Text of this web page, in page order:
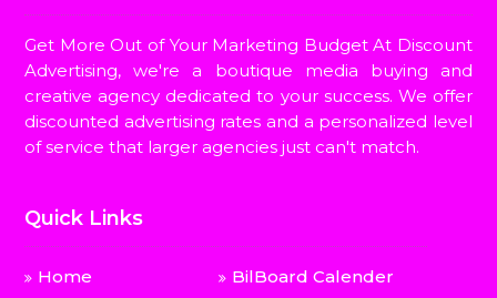
Get More Out of Your Marketing Budget At Discount
Advertising, we're a boutique media buying and
creative agency dedicated to your success. We offer
discounted advertising rates and a personalized level
of service that larger agencies just can't match.
Quick Links
Home
BilBoard Calender